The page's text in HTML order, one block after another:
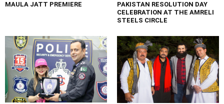
MAULA JATT PREMIERE
PAKISTAN RESOLUTION DAY
CELEBRATION AT THE AMRELI
STEELS CIRCLE